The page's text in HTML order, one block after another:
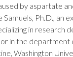
by aspartate
Samuels, Ph.D., an
in research
in the department
Washington